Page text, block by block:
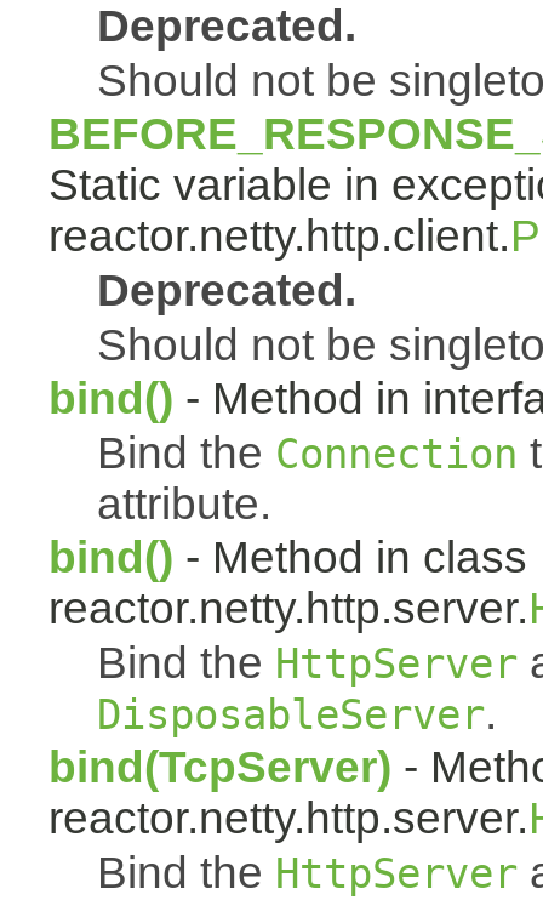
Deprecated.
Should not be
Static variable in
reactor.netty.http.client.
Deprecated.
Should not be
bind() - Method in
Bind the Connection
attribute.
bind() - Method in class
reactor.netty.http.server.
Bind the HttpServer
DisposableServer.
bind(TcpServer) -
reactor.netty.http.server.
Bind the HttpServer